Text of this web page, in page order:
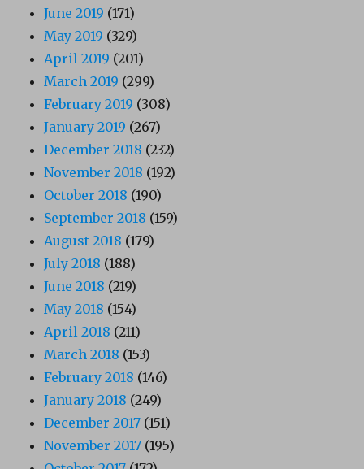
June 2019 (171)
May 2019 (329)
April 2019 (201)
March 2019 (299)
February 2019 (308)
January 2019 (267)
December 2018 (232)
November 2018 (192)
October 2018 (190)
September 2018 (159)
August 2018 (179)
July 2018 (188)
June 2018 (219)
May 2018 (154)
April 2018 (211)
March 2018 (153)
February 2018 (146)
January 2018 (249)
December 2017 (151)
November 2017 (195)